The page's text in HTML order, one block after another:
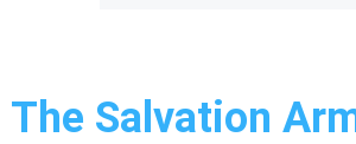
The Salvation